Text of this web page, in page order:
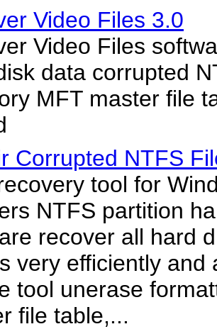
Video Files 3.0
Video Files
data corrupted
MFT master file
Corrupted NTFS
tool for
NTFS partition
recover all hard
very efficiently and
tool unerase
file table,...